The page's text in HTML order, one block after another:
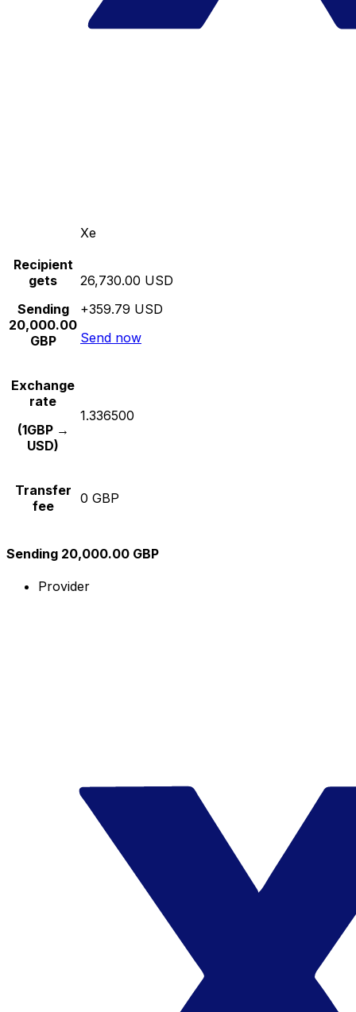
Xe
Recipient
gets
Sending
20,000.00
GBP
26,730.00 USD
+359.79 USD
Send now
Exchange
rate
(1GBP →
USD)
1.336500
Transfer
fee
0 GBP
Sending 20,000.00 GBP
Provider